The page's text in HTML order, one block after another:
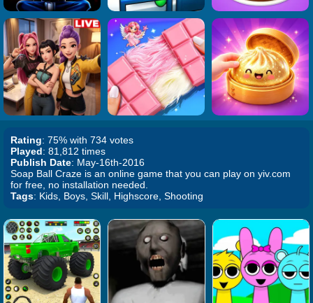
Rating: 75% with 734 votes
Played: 81,812 times
Publish Date: May-16th-2016
Soap Ball Craze is an online game that you can play on yiv.com
for free, no installation needed.
Tags: Kids, Boys, Skill, Highscore, Shooting